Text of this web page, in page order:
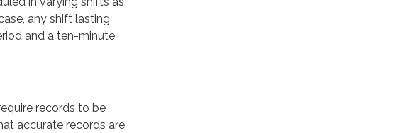
any shift lasting
and a ten-minute
records to be
accurate records are